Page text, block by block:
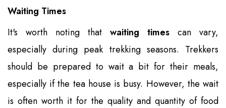
Waiting Times
It's worth noting that waiting times can vary,
especially during peak trekking seasons. Trekkers
should be prepared to wait a bit for their meals,
especially if the tea house is busy. However, the wait
is often worth it for the quality and quantity of food